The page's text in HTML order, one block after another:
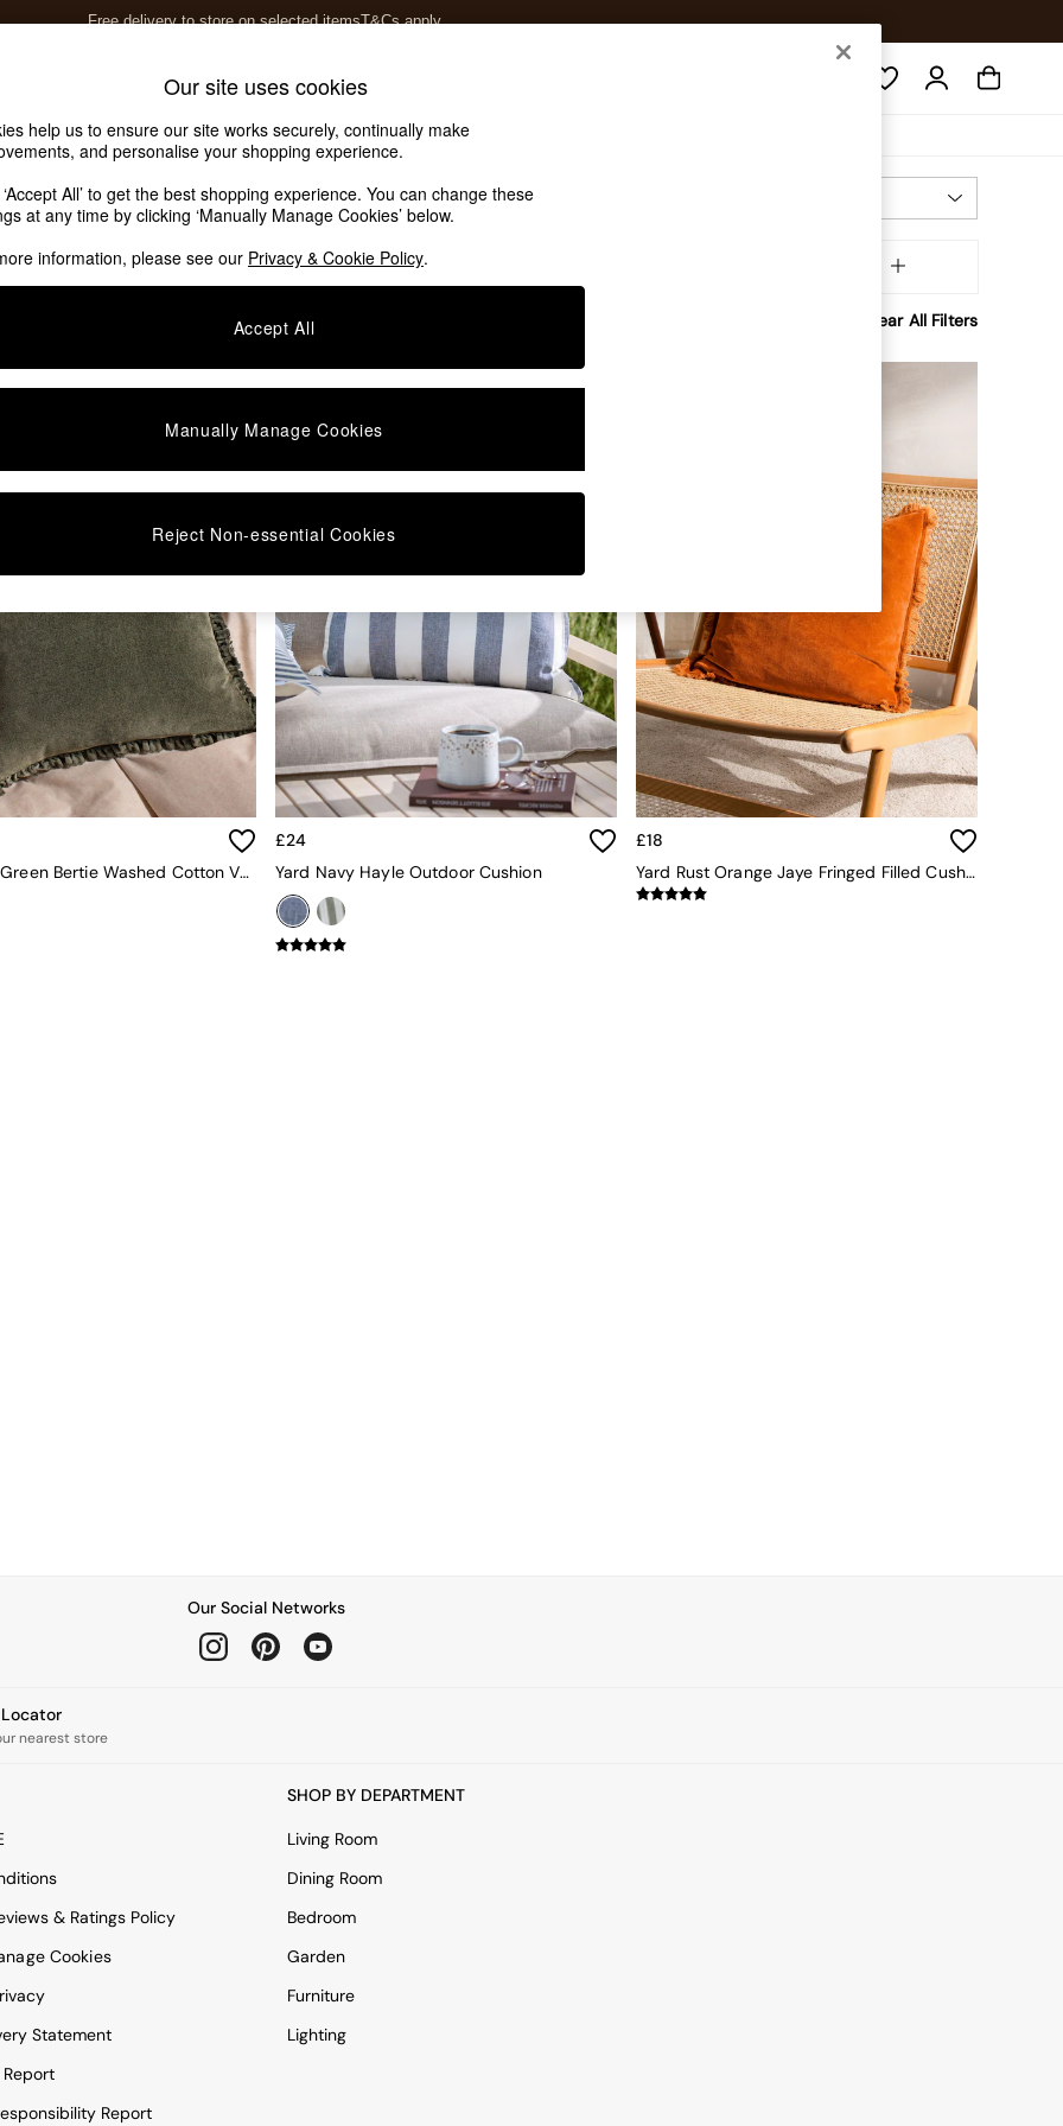
Free delivery to store on selected itemsT&Cs apply.
Soft Furnishings
Pattern Shape
Clear All Filters
Yard Moss Green Bertie Washed Cotton Velvet Cushion
£24
Yard Navy Hayle Outdoor Cushion
£18
Yard Rust Orange Jaye Fringed Filled Cushion
Our Social Networks
Locator
nearest store
& Ratings Policy
Cookies
Statement
Report
SHOP BY DEPARTMENT
Living Room
Dining Room
Bedroom
Garden
Furniture
Lighting
Our site uses cookies
help us to ensure our site works securely, continually make
and personalise your shopping experience.
All’ to get the best shopping experience. You can change these
at any time by clicking ‘Manually Manage Cookies’ below.
information, please see our Privacy & Cookie Policy.
Accept All
Manually Manage Cookies
Reject Non-essential Cookies